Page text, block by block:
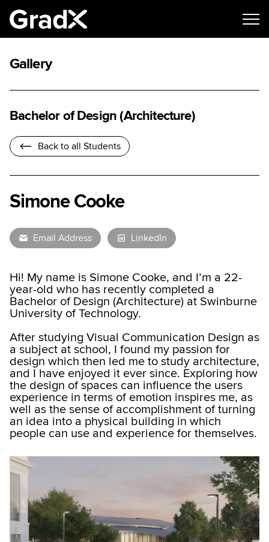
Gallery
Bachelor of Design (Architecture)
Back to all Students
Simone Cooke
Email Address LinkedIn
Hi! My name is Simone Cooke, and I’m a 22-
year-old who has recently completed a
Bachelor of Design (Architecture) at Swinburne
University of Technology.
After studying Visual Communication Design as
a subject at school, I found my passion for
design which then led me to study architecture,
and I have enjoyed it ever since. Exploring how
the design of spaces can influence the users
experience in terms of emotion inspires me, as
well as the sense of accomplishment of turning
an idea into a physical building in which
people can use and experience for themselves.